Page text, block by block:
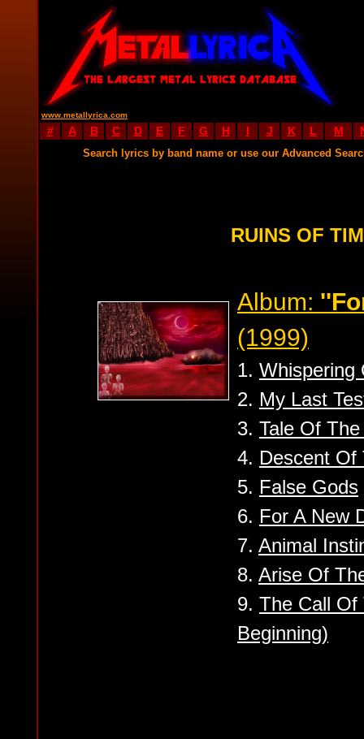
www.metallyrica.com
# A B C D E F G H I J K L M
Search lyrics by band name or use our Advanced
RUINS OF
Album:
(1999)
1. Whispering
2. My Last
3. Tale Of
4. Descent Of
5. False Gods
6. For A New
7. Animal
8. Arise Of
9. The Call Of
Beginning)